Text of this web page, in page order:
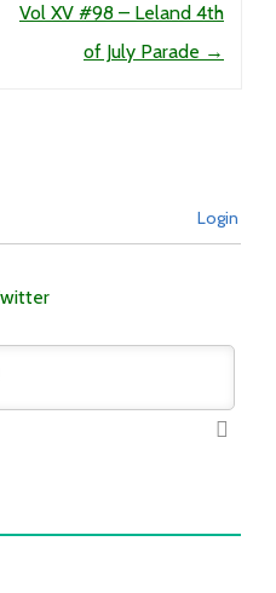
Vol XV #98 – Leland 4th
of July Parade →
Login